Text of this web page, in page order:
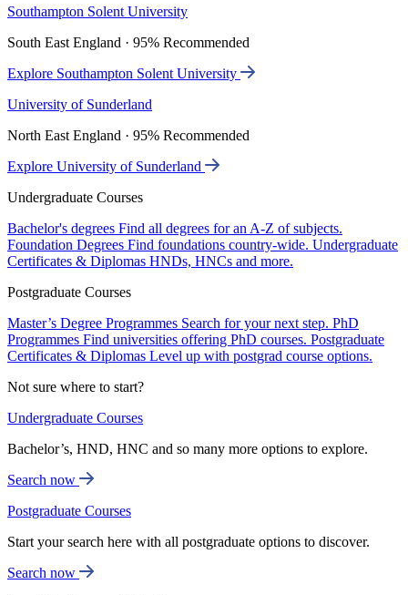
Southampton Solent University
South East England · 95% Recommended
Explore Southampton Solent University
University of Sunderland
North East England · 95% Recommended
Explore University of Sunderland
Undergraduate Courses
Bachelor's degrees Find all degrees for an A-Z of subjects.
Foundation Degrees Find foundations country-wide. Undergraduate
Certificates & Diplomas HNDs, HNCs and more.
Postgraduate Courses
Master’s Degree Programmes Search for your next step. PhD
Programmes Find universities offering PhD courses. Postgraduate
Certificates & Diplomas Level up with postgrad course options.
Not sure where to start?
Undergraduate Courses
Bachelor’s, HND, HNC and so many more options to explore.
Search now
Postgraduate Courses
Start your search here with all postgraduate options to discover.
Search now